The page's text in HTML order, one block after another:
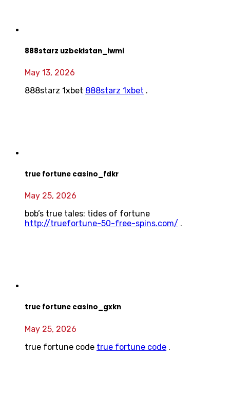
888starz uzbekistan_iwmi
May 13, 2026
888starz 1xbet 888starz 1xbet .
true fortune casino_fdkr
May 25, 2026
bob’s true tales: tides of fortune
http://truefortune-50-free-spins.com/ .
true fortune casino_gxkn
May 25, 2026
true fortune code true fortune code .